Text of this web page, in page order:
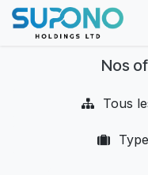
Se rendre au contenu
Nos
Tous